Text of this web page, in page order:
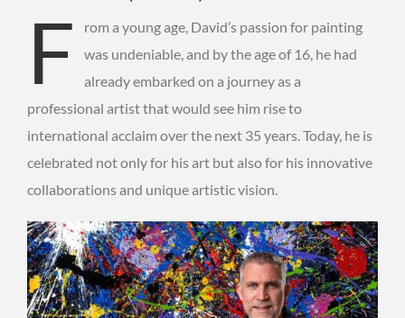
F
rom a young age, David’s passion for painting
was undeniable, and by the age of 16, he had
already embarked on a journey as a
professional artist that would see him rise to
international acclaim over the next 35 years. Today, he is
celebrated not only for his art but also for his innovative
collaborations and unique artistic vision.